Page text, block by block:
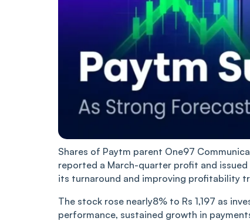
Shares of Paytm parent One97
reported a March-quarter profit and
its turnaround and improving profitability
The stock rose nearly8% to Rs 1,197 as
performance, sustained growth in